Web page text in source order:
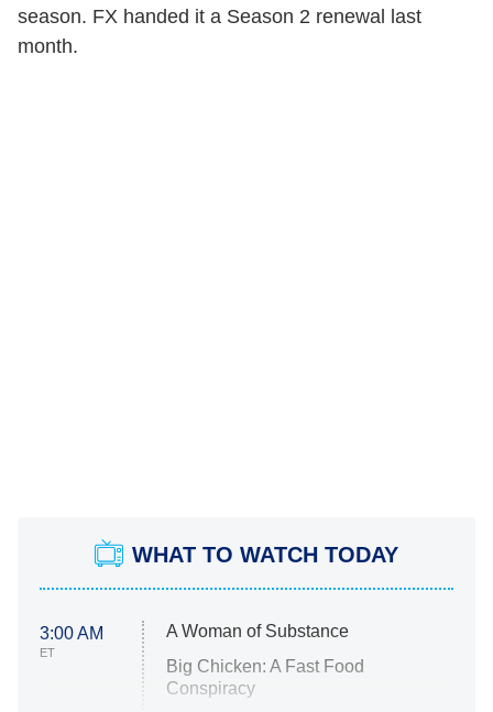
season. FX handed it a Season 2 renewal last
month.
WHAT TO WATCH TODAY
3:00 AM
ET
A Woman of Substance
Big Chicken: A Fast Food
Conspiracy